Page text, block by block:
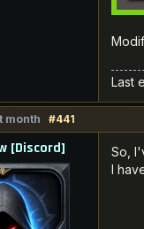
Last
month #441
[Discord]
So,
I